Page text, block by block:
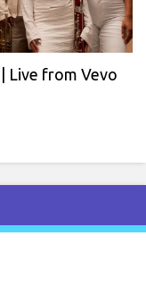
Live from Vevo